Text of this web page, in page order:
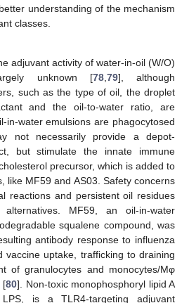
understanding of the mechanism
classes.
adjuvant activity of water-in-oil (W/O)
unknown [78, 79], although
such as the type of oil, the droplet
and the oil-to-water ratio, are
in-water emulsions are phagocytosed
not necessarily provide a depot-
but stimulate the innate immune
precursor, which is added to
like MF59 and AS03. Safety concerns
reactions and persistent oil residues
MF59, an oil-in-water
squalene compound, was
antibody response to influenza
vaccine uptake, trafficking to draining
of granulocytes and monocytes/Mφ
[80]. Non-toxic monophosphoryl lipid A
is a TLR4-targeting adjuvant